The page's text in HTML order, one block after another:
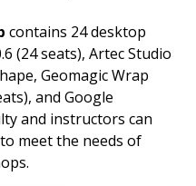
contains 24 desktop
(24 seats), Artec Studio
Geomagic Wrap
and Google
and instructors can
meet the needs of